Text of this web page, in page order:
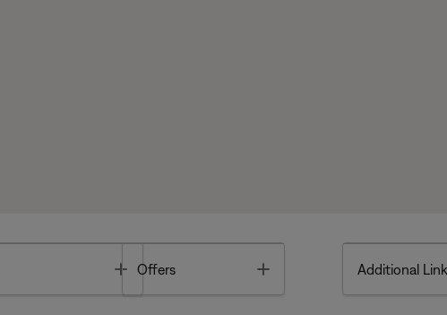
Toggle
Offers Additional